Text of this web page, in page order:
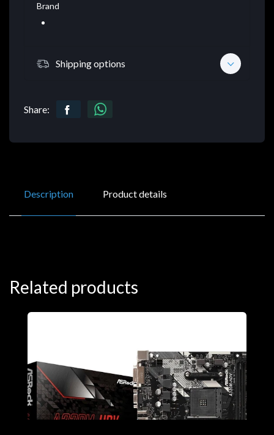
Brand
Shipping options
Share:
Description Product details
Related products